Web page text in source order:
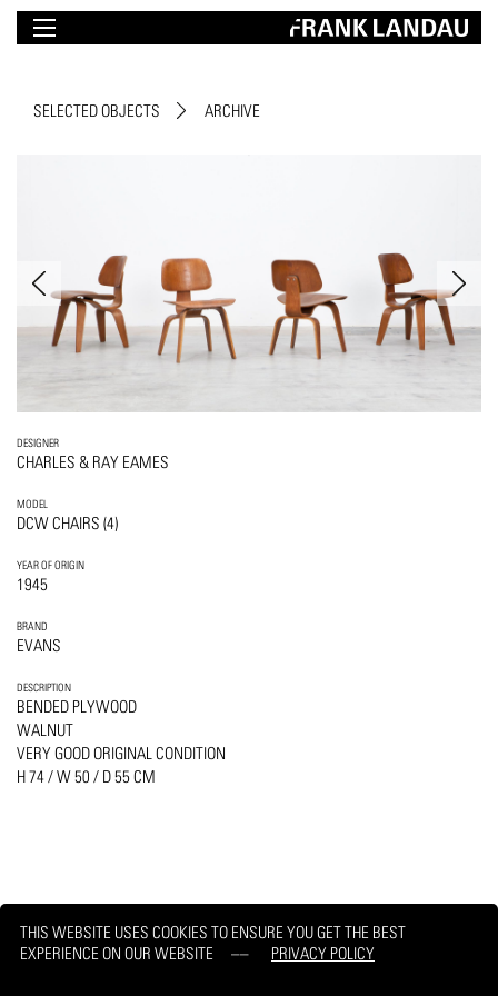
THIS WEBSITE USES COOKIES TO ENSURE YOU GET THE BEST
EXPERIENCE ON OUR WEBSITE
PRIVACY POLICY
SELECTED OBJECTS ARCHIVE
DESIGNER
CHARLES & RAY EAMES
MODEL
DCW CHAIRS (4)
YEAR OF ORIGIN
1945
BRAND
EVANS
DESCRIPTION
BENDED PLYWOOD
WALNUT
VERY GOOD ORIGINAL CONDITION
H 74 / W 50 / D 55 CM